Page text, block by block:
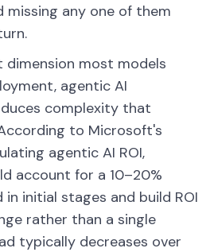
missing any one of them
dimension most models
agentic AI
complexity that
to Microsoft's
agentic AI ROI,
account for a 10–20%
initial stages and build ROI
rather than a single
typically decreases over